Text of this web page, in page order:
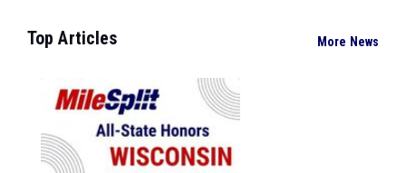
Top Articles More News